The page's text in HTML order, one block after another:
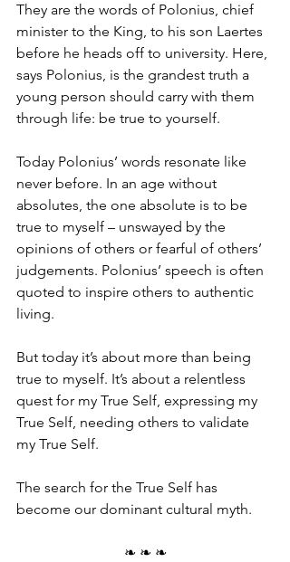
They are the words of Polonius, chief
minister to the King, to his son Laertes
before he heads off to university. Here,
says Polonius, is the grandest truth a
young person should carry with them
through life: be true to yourself.
Today Polonius’ words resonate like
never before. In an age without
absolutes, the one absolute is to be
true to myself – unswayed by the
opinions of others or fearful of others’
judgements. Polonius’ speech is often
quoted to inspire others to authentic
living.
But today it’s about more than being
true to myself. It’s about a relentless
quest for my True Self, expressing my
True Self, needing others to validate
my True Self.
The search for the True Self has
become our dominant cultural myth.
❧ ❧ ❧